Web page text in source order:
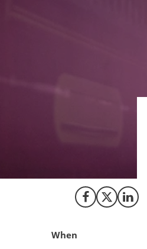
Share on Facebook
Share on X
When